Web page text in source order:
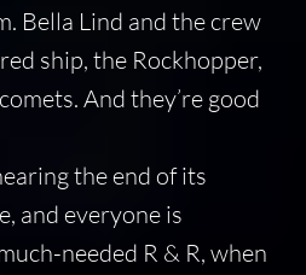
Bella Lind and the crew
ship, the Rockhopper,
And they’re good
the end of its
and everyone is
needed R & R, when